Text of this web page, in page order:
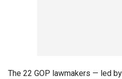
The 22 GOP lawmakers — led